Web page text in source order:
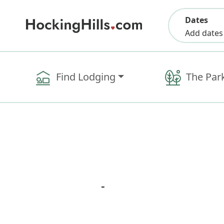
Dates
Add dates
Find Lodging The
-